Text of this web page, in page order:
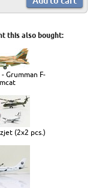
this also bought:
Grumman F-
(2x2 pcs.)